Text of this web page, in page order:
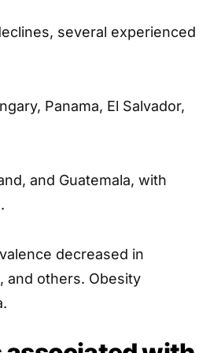
several experienced
Panama, El Salvador,
and Guatemala, with
decreased in
and others. Obesity